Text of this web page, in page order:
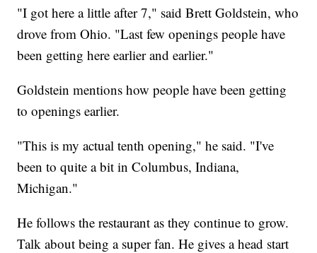
"I got here a little after 7," said Brett Goldstein, who
drove from Ohio. "Last few openings people have
been getting here earlier and earlier."
Goldstein mentions how people have been getting
to openings earlier.
"This is my actual tenth opening," he said. "I've
been to quite a bit in Columbus, Indiana,
Michigan."
He follows the restaurant as they continue to grow.
Talk about being a super fan. He gives a head start